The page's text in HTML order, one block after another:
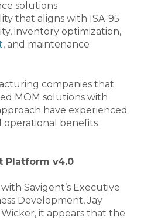
solutions
that aligns with ISA-95
inventory optimization,
, and maintenance
companies that
MOM solutions with
have experienced
operational benefits
Platform v4.0
Savigent’s Executive
Development, Jay
it appears that the